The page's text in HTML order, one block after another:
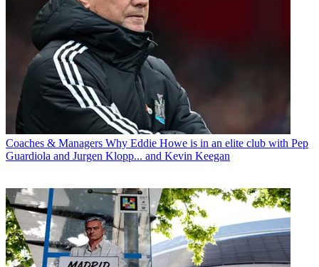
Coaches & Managers Why Eddie Howe is in an elite club with Pep
Guardiola and Jurgen Klopp... and Kevin Keegan